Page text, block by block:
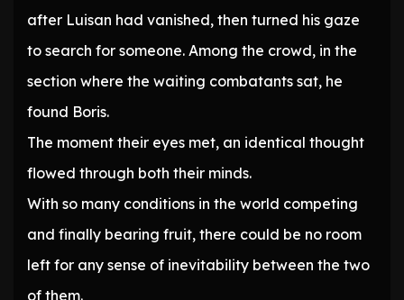
after Luisan had vanished, then turned his gaze
to search for someone. Among the crowd, in the
section where the waiting combatants sat, he
found Boris.
The moment their eyes met, an identical thought
flowed through both their minds.
With so many conditions in the world competing
and finally bearing fruit, there could be no room
left for any sense of inevitability between the two
of them.